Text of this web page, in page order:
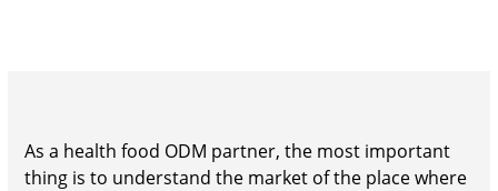
As a health food ODM partner, the most important
thing is to understand the market of the place where